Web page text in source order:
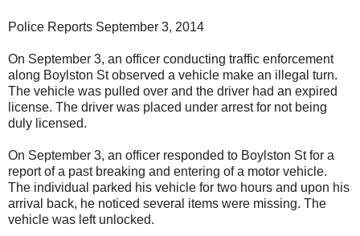
Police Reports September 3, 2014
On September 3, an officer conducting traffic enforcement
along Boylston St observed a vehicle make an illegal turn.
The vehicle was pulled over and the driver had an expired
license. The driver was placed under arrest for not being
duly licensed.
On September 3, an officer responded to Boylston St for a
report of a past breaking and entering of a motor vehicle.
The individual parked his vehicle for two hours and upon his
arrival back, he noticed several items were missing. The
vehicle was left unlocked.